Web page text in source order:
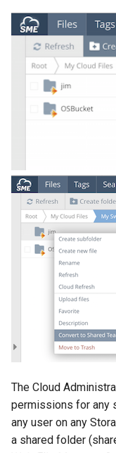
a
The Cloud
permissions for any
any user on any
a shared folder